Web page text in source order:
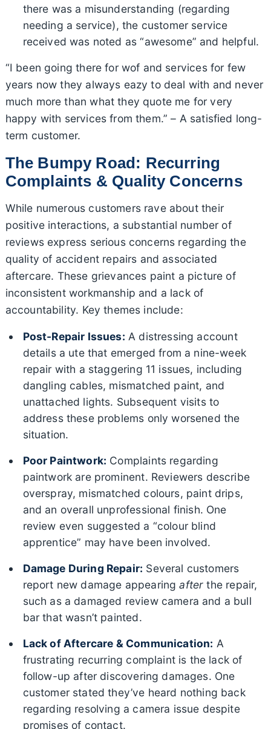
there was a misunderstanding (regarding
needing a service), the customer service
received was noted as “awesome” and helpful.
“I been going there for wof and services for few
years now they always eazy to deal with and never
much more than what they quote me for very
happy with services from them.” – A satisfied long-
term customer.
The Bumpy Road: Recurring
Complaints & Quality Concerns
While numerous customers rave about their
positive interactions, a substantial number of
reviews express serious concerns regarding the
quality of accident repairs and associated
aftercare. These grievances paint a picture of
inconsistent workmanship and a lack of
accountability. Key themes include:
Post-Repair Issues: A distressing account
details a ute that emerged from a nine-week
repair with a staggering 11 issues, including
dangling cables, mismatched paint, and
unattached lights. Subsequent visits to
address these problems only worsened the
situation.
Poor Paintwork: Complaints regarding
paintwork are prominent. Reviewers describe
overspray, mismatched colours, paint drips,
and an overall unprofessional finish. One
review even suggested a “colour blind
apprentice” may have been involved.
Damage During Repair: Several customers
report new damage appearingafter the repair,
such as a damaged review camera and a bull
bar that wasn’t painted.
Lack of Aftercare & Communication: A
frustrating recurring complaint is the lack of
follow-up after discovering damages. One
customer stated they’ve heard nothing back
regarding resolving a camera issue despite
promises of contact.